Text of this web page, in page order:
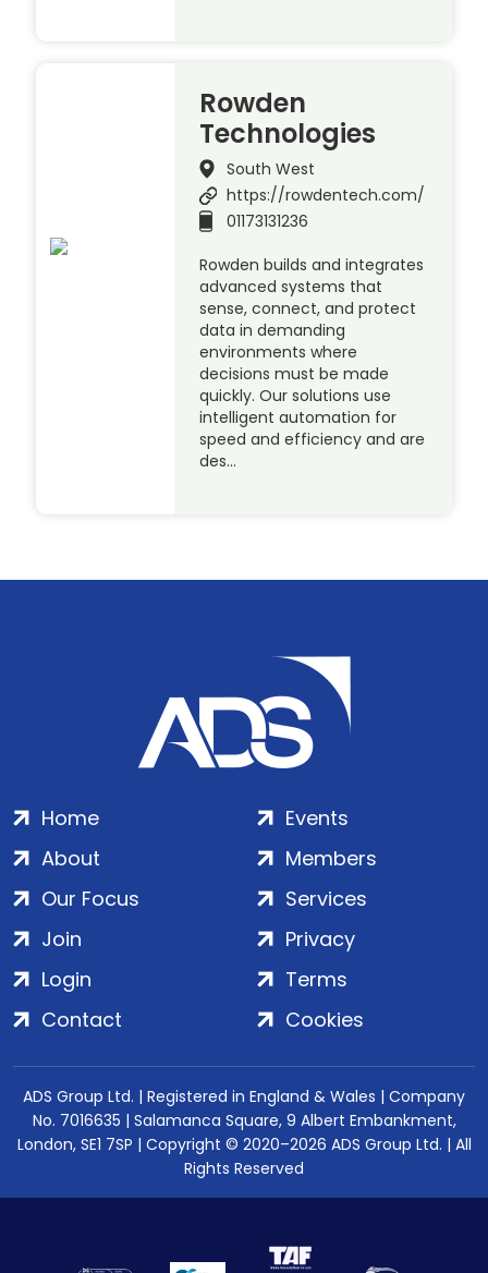
Rowden
Technologies
South West
https://rowdentech.com/
01173131236
Rowden builds and integrates
advanced systems that
sense, connect, and protect
data in demanding
environments where
decisions must be made
quickly. Our solutions use
intelligent automation for
speed and efficiency and are
des…
Home
About
Our Focus
Events
Members
Services
Join
Login
Contact
Privacy
Terms
Cookies
ADS Group Ltd. | Registered in England & Wales | Company
No. 7016635 | Salamanca Square, 9 Albert Embankment,
London, SE1 7SP | Copyright © 2020–2026 ADS Group Ltd. | All
Rights Reserved